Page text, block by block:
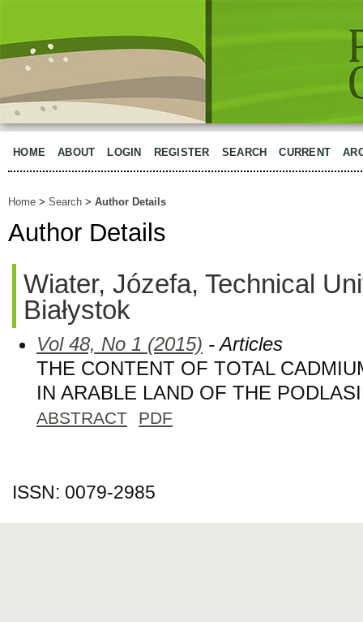
HOME ABOUT LOGIN REGISTER SEARCH CURRENT
Home > Search > Author Details
Author Details
Wiater, Józefa, Technical
Białystok
Vol 48, No 1 (2015) - Articles
THE CONTENT OF TOTAL
IN ARABLE LAND OF THE
ABSTRACT PDF
ISSN: 0079-2985